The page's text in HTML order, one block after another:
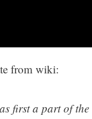
from wiki:
first a part of the